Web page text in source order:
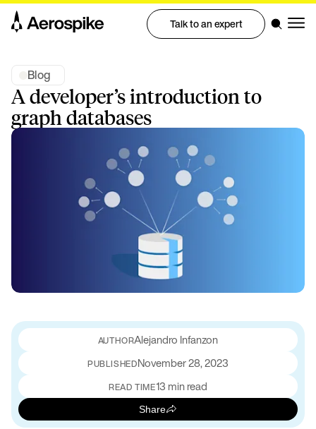
Talk to an expert
Blog
A developer’s introduction to
graph databases
Alejandro Infanzon
PUBLISHEDNovember 28, 2023
READ TIME13 min read
Share